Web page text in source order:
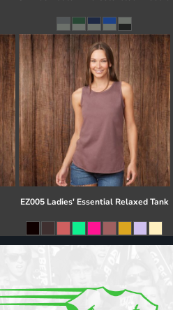
EZ005 Ladies' Essential Relaxed Tank